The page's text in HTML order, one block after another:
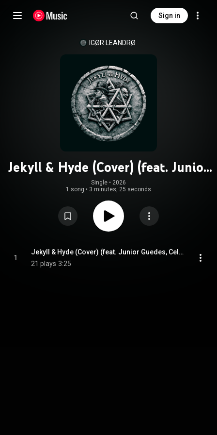
Sign in
IGØR LEANDRØ
Jekyll & Hyde (Cover) (feat. Junior
Guedes, Celso alves, Wesley Lanzieri
& Wesley Amorim)
Single • 2026
1 song • 3 minutes, 25 seconds
1
Jekyll & Hyde (Cover) (feat. Junior Guedes, Celso alves, Wesley Lanzieri & Wesley Amorim)
21 plays 3:25